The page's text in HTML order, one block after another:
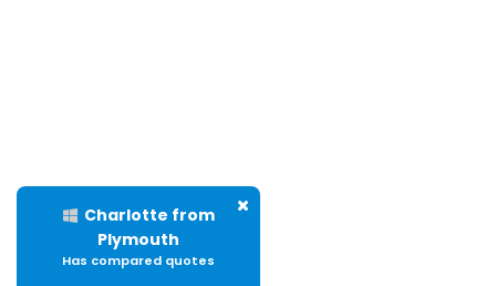
Charlotte from
Plymouth
Has compared quotes